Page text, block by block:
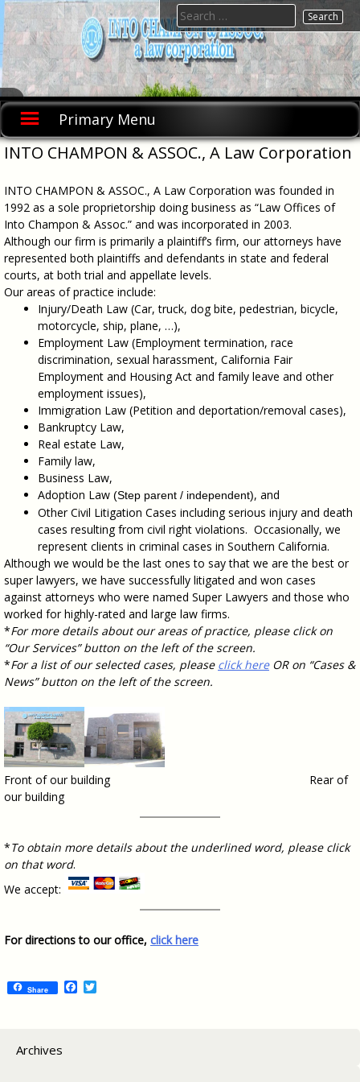
Skip
to
content
INTO
CHAMPON
& ASSOC.,
A Law
Corporation
INTO
CHAMPON
& ASSOC., A
Law
Corporation
was founded
sole
proprietorship
doing
business as
"Law Offices
of Into
Champon &
Assoc." and
was
incorporated
in 2003.
Primary Menu
Search
for:
INTO CHAMPON & ASSOC., A Law Corporation
INTO CHAMPON & ASSOC., A Law Corporation was founded in
1992 as a sole proprietorship doing business as “Law Offices of
Into Champon & Assoc.” and was incorporated in 2003.
Although our firm is primarily a plaintiff’s firm, our attorneys have
represented both plaintiffs and defendants in state and federal
courts, at both trial and appellate levels.
Our areas of practice include:
Injury/Death Law (Car, truck, dog bite, pedestrian, bicycle,
motorcycle, ship, plane, …),
Employment Law (Employment termination, race
discrimination, sexual harassment, California Fair
Employment and Housing Act and family leave and other
employment issues),
Immigration Law (Petition and deportation/removal cases),
Bankruptcy Law,
Real estate Law,
Family law,
Business Law,
Adoption Law (Step parent / independent), and
Other Civil Litigation Cases including serious injury and death
cases resulting from civil right violations. Occasionally, we
represent clients in criminal cases in Southern California.
Although we would be the last ones to say that we are the best or
super lawyers, we have successfully litigated and won cases
against attorneys who were named Super Lawyers and those who
worked for highly-rated and large law firms.
*For more details about our areas of practice, please click on
“Our Services” button on the left of the screen.
*For a list of our selected cases, please click hereOR on “Cases &
News” button on the left of the screen.
Front of our building Rear of
our building
*To obtain more details about the underlined word, please click
on that word.
We accept:
For directions to our office, click here
Share Facebook
Archives